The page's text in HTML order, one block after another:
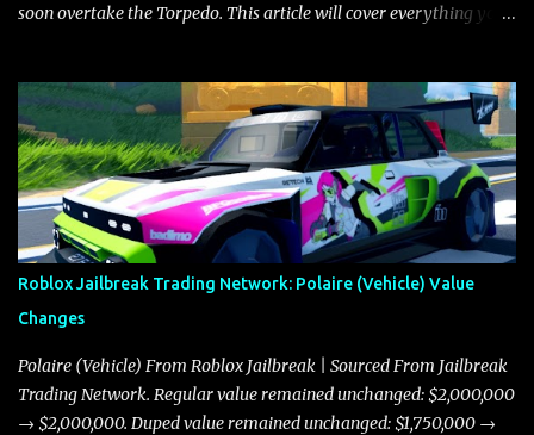
soon overtake the Torpedo. This article will cover everything you
the Javelin and the Torpedo are among the fastest vehicles in the
game. The Torpedo has a slightly higher top speed, about five
miles per hour faster than the Javelin, which gives it a slight edge
in a straight-line race. However, the Javelin makes up for it with
better acceleration, making it more effective for maneuvering
through city streets, engaging in police chases, and performing
robberies. The Javelin’s superior handling allows for quicker turns
and improved responsiveness, making it a favorite for those who
prioritize agility over pure speed. In real gameplay scenarios
where accele...
Roblox Jailbreak Trading Network: Polaire (Vehicle) Value
Changes
Polaire (Vehicle) From Roblox Jailbreak | Sourced From Jailbreak
Trading Network. Regular value remained unchanged: $2,000,000
→ $2,000,000. Duped value remained unchanged: $1,750,000 →